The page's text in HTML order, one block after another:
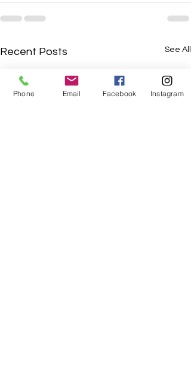
Recent Posts See All
Phone Email Facebook Instagram